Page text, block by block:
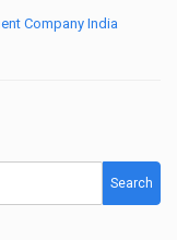
Company India
Search